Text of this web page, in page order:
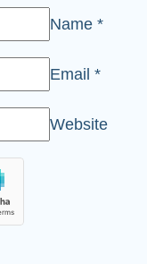
Name *
Email *
Website